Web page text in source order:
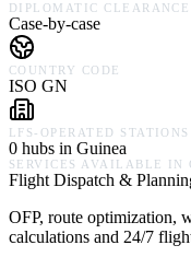
DIPLOMATIC CLEARANCE
Case-by-case
COUNTRY CODE
ISO GN
LFS-OPERATED STATIONS
0 hubs in Guinea
SERVICES AVAILABLE IN
Flight Dispatch &
OFP, route optimization,
calculations and 24/7